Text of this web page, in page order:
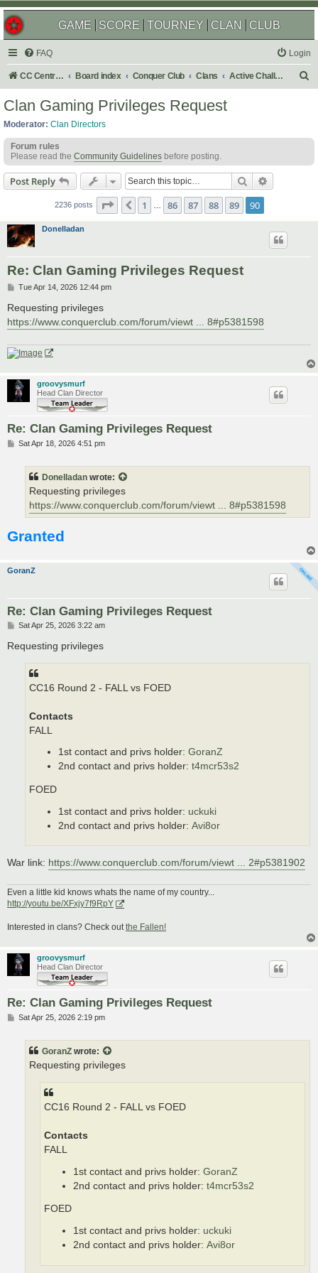
GAME SCORE TOURNEY CLAN CLUB
FAQ Login
CC Central Command Board index Conquer Club Clans Active Challenges
h
Clan Gaming Privileges Request
Moderator: Clan Directors
Forum rules
Please read the Community Guidelines before posting.
Post Reply Search
2236 posts Page 90 of 90
Previous
1 86 87 88 89 90
Donelladan
Re: Clan Gaming Privileges Request
P
s
t
Tue Apr 14, 2026 12:44 pm
Requesting privileges
https://www.conquerclub.com/forum/viewt ... 8#p5381598
groovysmurf
Head Clan Director
Re: Clan Gaming Privileges Request
PSat Apr 18, 2026 4:51 pm
Donelladan wrote:
Requesting privileges
https://www.conquerclub.com/forum/viewt ... 8#p5381598
Granted
GoranZ
Re: Clan Gaming Privileges Request
P
s
Sat Apr 25, 2026 3:22 am
Requesting privileges
CC16 Round 2 - FALL vs FOED
Contacts
FALL
1st contact and privs holder: GoranZ
2nd contact and privs holder: t4mcr53s2
FOED
1st contact and privs holder: uckuki
2nd contact and privs holder: Avi8or
War link: https://www.conquerclub.com/forum/viewt ... 2#p5381902
Even a little kid knows whats the name of my country...
http://youtu.be/XFxjy7f9RpY
Interested in clans? Check out the Fallen!
groovysmurf
Head Clan Director
Re: Clan Gaming Privileges Request
PSat Apr 25, 2026 2:19 pm
GoranZ wrote:
Requesting privileges
CC16 Round 2 - FALL vs FOED
Contacts
FALL
1st contact and privs holder: GoranZ
2nd contact and privs holder: t4mcr53s2
FOED
1st contact and privs holder: uckuki
2nd contact and privs holder: Avi8or